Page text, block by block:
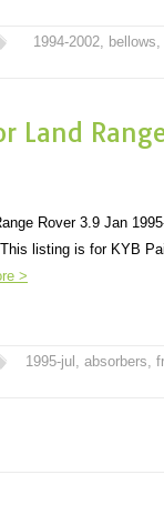
1994-2002, bellows,
Land
Rover 3.9 Jan
listing is for KYB
>
1995-jul , absorbers,